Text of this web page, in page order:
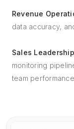
Revenue
data accuracy,
Sales Leadership
monitoring
team